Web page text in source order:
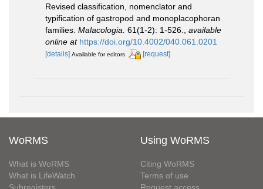
Revised classification, nomenclator and
typification of gastropod and monoplacophoran
families. Malacologia. 61(1-2): 1-526.
available
online at https://doi.org/10.4002/040.061.0201
[details] Available for editors [request]
WoRMS
What is WoRMS
What is LifeWatch
Using WoRMS
Citing WoRMS
Terms of use